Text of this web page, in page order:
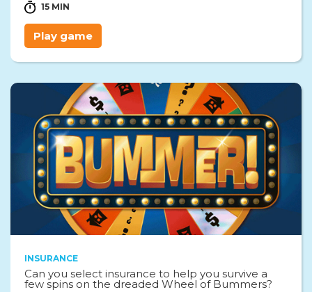
15 MIN
Play game
INSURANCE
Can you select insurance to help you survive a
few spins on the dreaded Wheel of Bummers?